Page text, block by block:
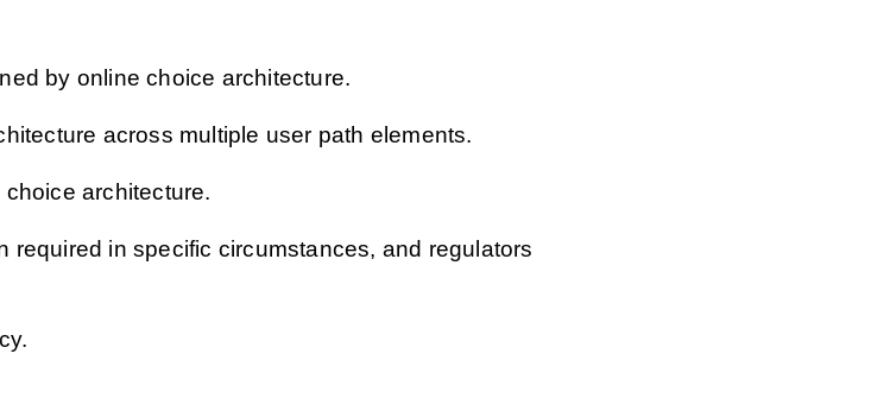
by online choice architecture.
across multiple user path elements.
architecture.
in specific circumstances, and regulators